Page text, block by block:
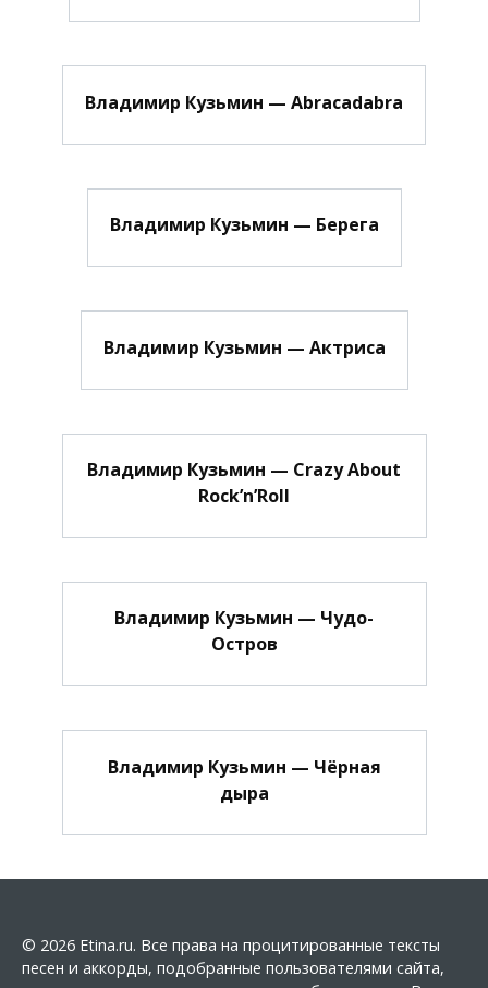
Владимир Кузьмин — Abracadabra
Владимир Кузьмин — Берега
Владимир Кузьмин — Актриса
Владимир Кузьмин — Crazy About
Rock’n’Roll
Владимир Кузьмин — Чудо-
Остров
Владимир Кузьмин — Чёрная
дыра
© 2026 Etina.ru. Все права на процитированные тексты
песен и аккорды, подобранные пользователями сайта,